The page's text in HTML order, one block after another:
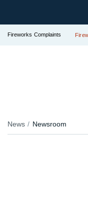
Fireworks Complaints
News Newsroom